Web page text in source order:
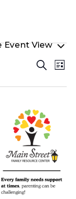
Search
List